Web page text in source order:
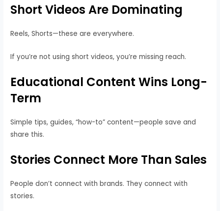
Short Videos Are Dominating
Reels, Shorts—these are everywhere.
If you’re not using short videos, you’re missing reach.
Educational Content Wins Long-
Term
Simple tips, guides, “how-to” content—people save and
share this.
Stories Connect More Than Sales
People don’t connect with brands. They connect with
stories.